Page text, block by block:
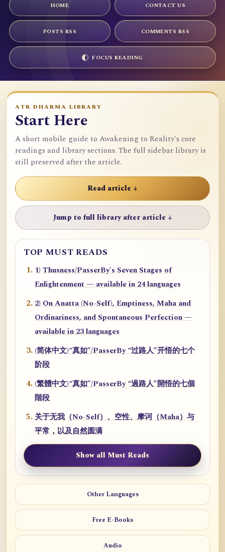
HOME CONTACT US
POSTS RSS COMMENTS RSS
FOCUS READING
ATR DHARMA LIBRARY
Start Here
A short mobile guide to Awakening to Reality's core
readings and library sections. The full sidebar library is
still preserved after the article.
Read article ↓
Jump to full library after article ↓
TOP MUST READS
1) Thusness/PasserBy's Seven Stages of
Enlightenment — available in 24 languages
2) On Anatta (No-Self), Emptiness, Maha and
Ordinariness, and Spontaneous Perfection —
available in 23 languages
(简体中文)“真如”/PasserBy “过路人”开悟的七个
阶段
(繁體中文)“真如”/PasserBy “過路人”開悟的七個
階段
关于无我（No-Self）、空性、摩诃（Maha）与
平常，以及自然圆满
Show all Must Reads
Other Languages
Free E-Books
Audio